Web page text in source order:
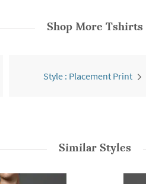
Shop More Tshirts
Style : Placement Print
Similar Styles